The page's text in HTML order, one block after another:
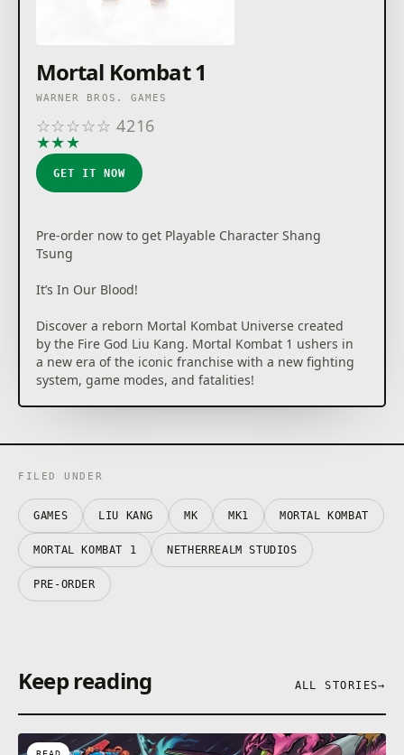
Mortal Kombat 1
WARNER BROS. GAMES
☆☆☆☆☆ 4216
★★★
GET IT NOW
Pre-order now to get Playable Character Shang
Tsung
It’s In Our Blood!
Discover a reborn Mortal Kombat Universe created
by the Fire God Liu Kang. Mortal Kombat 1 ushers in
a new era of the iconic franchise with a new fighting
system, game modes, and fatalities!
FILED UNDER
GAMES LIU KANG MK MK1 MORTAL KOMBAT
MORTAL KOMBAT 1 NETHERREALM STUDIOS
PRE-ORDER
Keep reading ALL STORIES→